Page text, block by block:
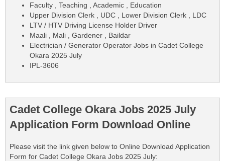
Faculty , Teaching , Academic , Education
Upper Division Clerk , UDC , Lower Division Clerk , LDC
LTV / HTV Driving License Holder Driver
Maali , Mali , Gardener , Baildar
Electrician / Generator Operator Jobs in Cadet College
Okara 2025 July
IPL-3606
Cadet College Okara Jobs 2025 July
Application Form Download Online
Please visit the link given below to Online Download Application
Form for Cadet College Okara Jobs 2025 July: